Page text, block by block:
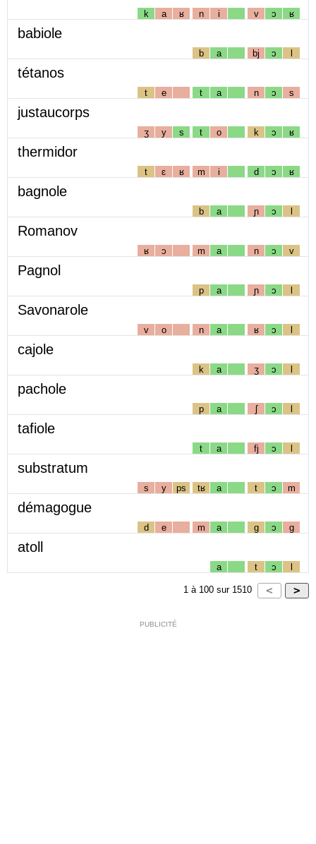
k a ʁ n i v ɔ ʁ
babiole
b a bj ɔ l
tétanos
t e t a n ɔ s
justaucorps
ʒ y s t o k ɔ ʁ
thermidor
t ɛ ʁ m i d ɔ ʁ
bagnole
b a ɲ ɔ l
Romanov
ʁ ɔ m a n ɔ v
Pagnol
p a ɲ ɔ l
Savonarole
v o n a ʁ ɔ l
cajole
k a ʒ ɔ l
pachole
p a ʃ ɔ l
tafiole
t a fj ɔ l
substratum
s y ps tʁ a t ɔ m
démagogue
d e m a g ɔ g
atoll
a t ɔ l
1 à 100 sur 1510
PUBLICITÉ